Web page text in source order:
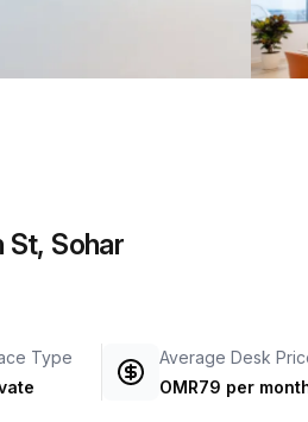
St, Sohar
Type
Average Desk
OMR79 per